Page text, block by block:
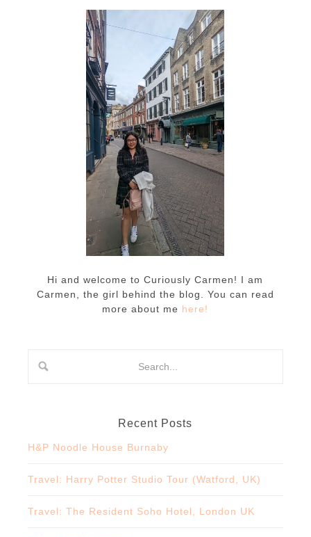
Hi and welcome to Curiously Carmen! I am
Carmen, the girl behind the blog. You can read
more about me here!
Recent Posts
H&P Noodle House Burnaby
Travel: Harry Potter Studio Tour (Watford, UK)
Travel: The Resident Soho Hotel, London UK